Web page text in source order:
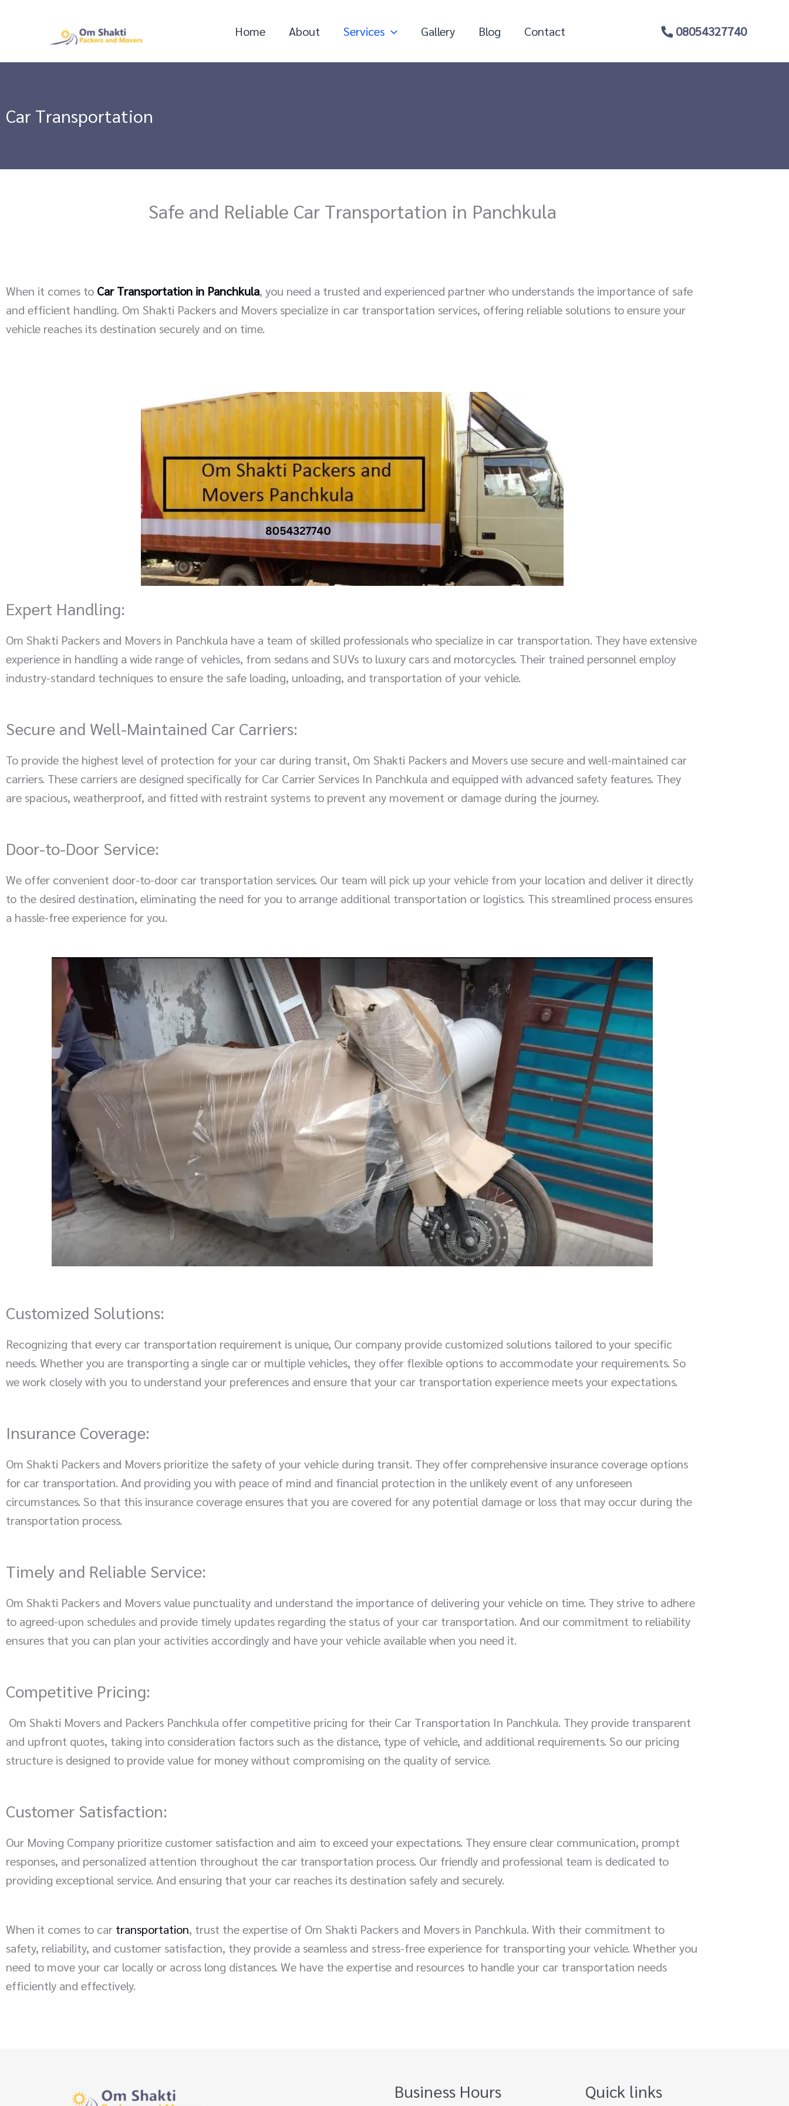
Home About Services Gallery Blog Contact 08054327740
Car Transportation
Safe and Reliable Car Transportation in Panchkula
When it comes to Car Transportation in Panchkula, you need a trusted and experienced partner who understands the importance of safe
and efficient handling. Om Shakti Packers and Movers specialize in car transportation services, offering reliable solutions to ensure your
vehicle reaches its destination securely and on time.
Expert Handling:
Om Shakti Packers and Movers in Panchkula have a team of skilled professionals who specialize in car transportation. They have extensive
experience in handling a wide range of vehicles, from sedans and SUVs to luxury cars and motorcycles. Their trained personnel employ
industry-standard techniques to ensure the safe loading, unloading, and transportation of your vehicle.
Secure and Well-Maintained Car Carriers:
To provide the highest level of protection for your car during transit, Om Shakti Packers and Movers use secure and well-maintained car
carriers. These carriers are designed specifically for Car Carrier Services In Panchkula and equipped with advanced safety features. They
are spacious, weatherproof, and fitted with restraint systems to prevent any movement or damage during the journey.
Door-to-Door Service:
We offer convenient door-to-door car transportation services. Our team will pick up your vehicle from your location and deliver it directly
to the desired destination, eliminating the need for you to arrange additional transportation or logistics. This streamlined process ensures
a hassle-free experience for you.
Customized Solutions:
Recognizing that every car transportation requirement is unique, Our company provide customized solutions tailored to your specific
needs. Whether you are transporting a single car or multiple vehicles, they offer flexible options to accommodate your requirements. So
we work closely with you to understand your preferences and ensure that your car transportation experience meets your expectations.
Insurance Coverage:
Om Shakti Packers and Movers prioritize the safety of your vehicle during transit. They offer comprehensive insurance coverage options
for car transportation. And providing you with peace of mind and financial protection in the unlikely event of any unforeseen
circumstances. So that this insurance coverage ensures that you are covered for any potential damage or loss that may occur during the
transportation process.
Timely and Reliable Service:
Om Shakti Packers and Movers value punctuality and understand the importance of delivering your vehicle on time. They strive to adhere
to agreed-upon schedules and provide timely updates regarding the status of your car transportation. And our commitment to reliability
ensures that you can plan your activities accordingly and have your vehicle available when you need it.
Competitive Pricing:
Om Shakti Movers and Packers Panchkula offer competitive pricing for their Car Transportation In Panchkula. They provide transparent
and upfront quotes, taking into consideration factors such as the distance, type of vehicle, and additional requirements. So our pricing
structure is designed to provide value for money without compromising on the quality of service.
Customer Satisfaction:
Our Moving Company prioritize customer satisfaction and aim to exceed your expectations. They ensure clear communication, prompt
responses, and personalized attention throughout the car transportation process. Our friendly and professional team is dedicated to
providing exceptional service. And ensuring that your car reaches its destination safely and securely.
When it comes to car transportation, trust the expertise of Om Shakti Packers and Movers in Panchkula. With their commitment to
safety, reliability, and customer satisfaction, they provide a seamless and stress-free experience for transporting your vehicle. Whether you
need to move your car locally or across long distances. We have the expertise and resources to handle your car transportation needs
efficiently and effectively.
Business Hours Quick links